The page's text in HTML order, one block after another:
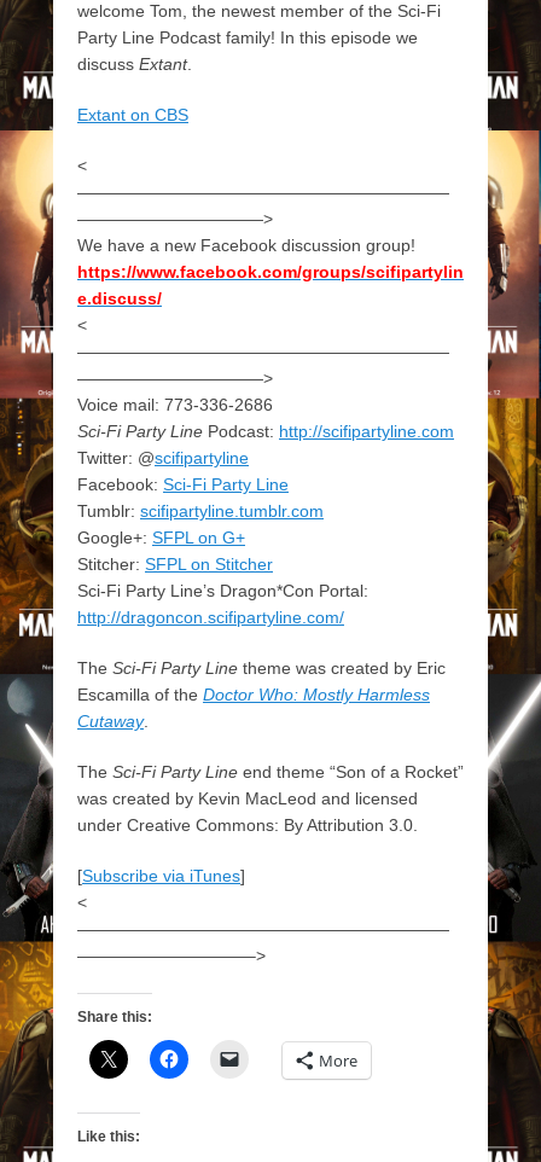
welcome Tom, the newest member of the Sci-Fi
Party Line Podcast family! In this episode we
discuss Extant.
Extant on CBS
<
——————————————————————
———————————>
We have a new Facebook discussion group!
https://www.facebook.com/groups/scifipartylin
e.discuss/
<
——————————————————————
———————————>
Voice mail: 773-336-2686
Sci-Fi Party Line Podcast: http://scifipartyline.com
Twitter: @scifipartyline
Facebook: Sci-Fi Party Line
Tumblr: scifipartyline.tumblr.com
Google+: SFPL on G+
Stitcher: SFPL on Stitcher
Sci-Fi Party Line’s Dragon*Con Portal:
http://dragoncon.scifipartyline.com/
The Sci-Fi Party Line theme was created by Eric
Escamilla of the Doctor Who: Mostly Harmless
Cutaway.
The Sci-Fi Party Line end theme “Son of a Rocket”
was created by Kevin MacLeod and licensed
under Creative Commons: By Attribution 3.0.
[Subscribe via iTunes]
<
——————————————————————
——————————–>
Share this:
More
Like this: